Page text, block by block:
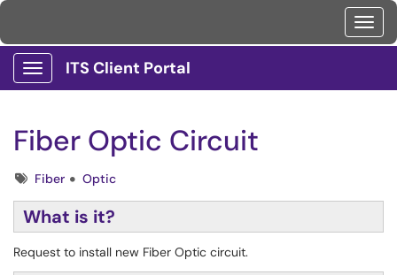
Show Applications Menu
ITS Client Portal
Fiber Optic Circuit
TagsFiber Optic
What is it?
Request to install new Fiber Optic circuit.